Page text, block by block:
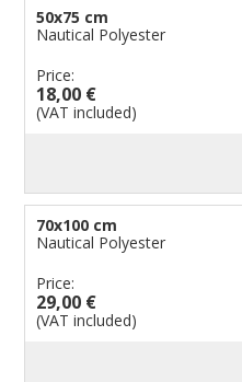
50x75 cm
Nautical Polyester
Price:
18,00 €
(VAT included)
70x100 cm
Nautical Polyester
Price:
29,00 €
(VAT included)